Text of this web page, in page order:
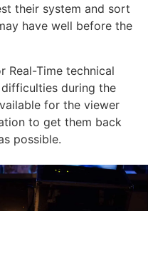
their system and sort
have well before the
Real-Time technical
during the
for the viewer
to get them back
possible.